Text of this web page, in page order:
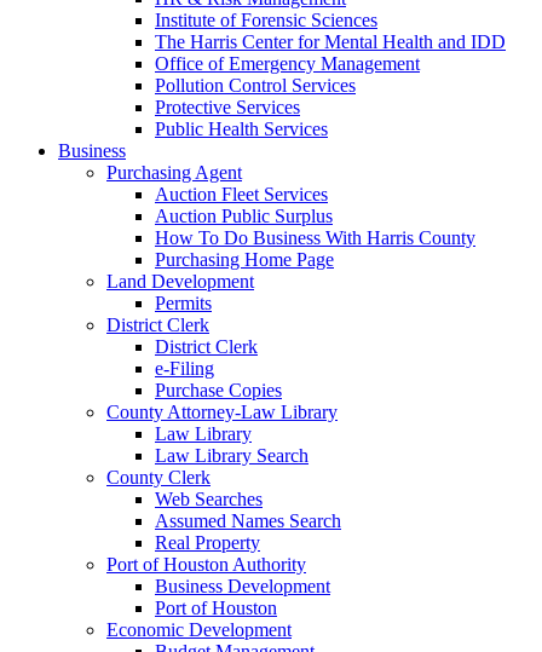
Institute of Forensic Sciences
The Harris Center for Mental Health and IDD
Office of Emergency Management
Pollution Control Services
Protective Services
Public Health Services
Business
Purchasing Agent
Auction Fleet Services
Auction Public Surplus
How To Do Business With Harris County
Purchasing Home Page
Land Development
Permits
District Clerk
District Clerk
e-Filing
Purchase Copies
County Attorney-Law Library
Law Library
Law Library Search
County Clerk
Web Searches
Assumed Names Search
Real Property
Port of Houston Authority
Business Development
Port of Houston
Economic Development